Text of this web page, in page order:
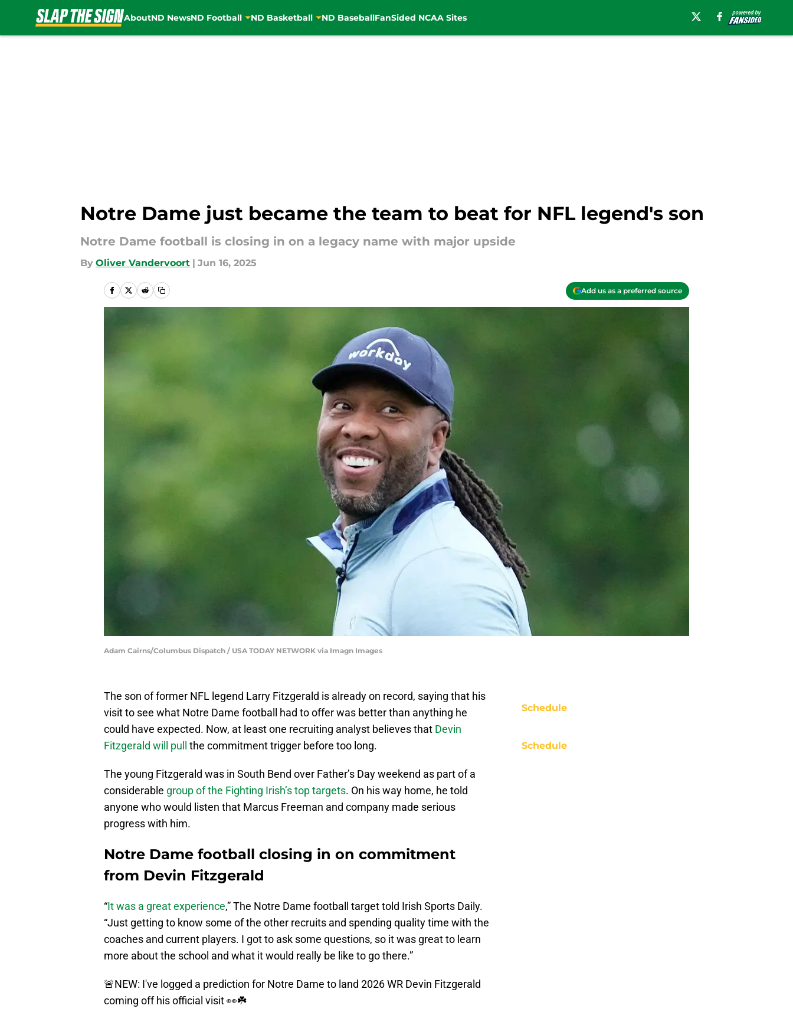
AboutND NewsND Football ND Basketball ND BaseballFanSided NCAA Sites
Notre Dame just became the team to beat for NFL legend's son
Notre Dame football is closing in on a legacy name with major upside
By Oliver Vandervoort | Jun 16, 2025
Add us as a preferred source
Adam Cairns/Columbus Dispatch / USA TODAY NETWORK via Imagn Images
The son of former NFL legend Larry Fitzgerald is already on record, saying that his
visit to see what Notre Dame football had to offer was better than anything he
could have expected. Now, at least one recruiting analyst believes that Devin
Fitzgerald will pull
the commitment trigger before too long.
The young Fitzgerald was in South Bend over Father’s Day weekend as part of a
considerable group of the Fighting Irish’s top targets. On his way home, he told
anyone who would listen that Marcus Freeman and company made serious
progress with him.
Notre Dame football closing in on commitment
from Devin Fitzgerald
“It was a great experience,” The Notre Dame football target told Irish Sports Daily.
“Just getting to know some of the other recruits and spending quality time with the
coaches and current players. I got to ask some questions, so it was great to learn
more about the school and what it would really be like to go there.”
🚨NEW: I've logged a prediction for Notre Dame to land 2026 WR Devin Fitzgerald
coming off his official visit 👀☘️
Schedule
Schedule